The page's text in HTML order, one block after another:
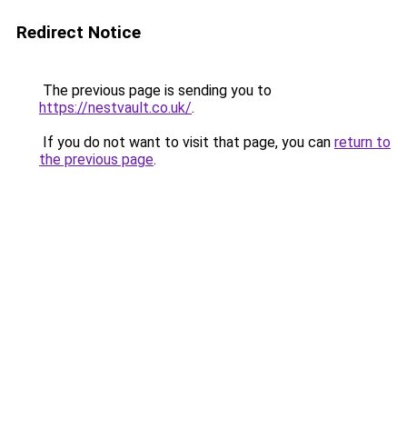
Redirect Notice
The previous page is sending you to
https://nestvault.co.uk/.
If you do not want to visit that page, you can return to
the previous page.